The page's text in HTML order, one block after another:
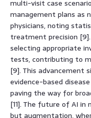
multi-visit case
management plans as
physicians, noting
treatment precision
selecting appropriate
tests, contributing to
[9]. This advancement
evidence-based
paving the way for
[11]. The future of AI in
but augmentation,